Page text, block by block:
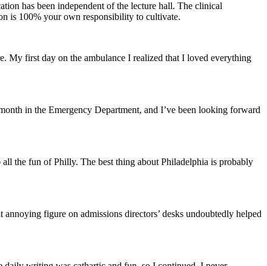
has been independent of the lecture hall. The clinical
is 100% your own responsibility to cultivate.
My first day on the ambulance I realized that I loved everything
in the Emergency Department, and I’ve been looking forward
the fun of Philly. The best thing about Philadelphia is probably
figure on admissions directors’ desks undoubtedly helped